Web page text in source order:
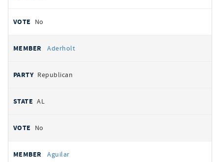
No
Aderholt
Republican
AL
No
Aguilar